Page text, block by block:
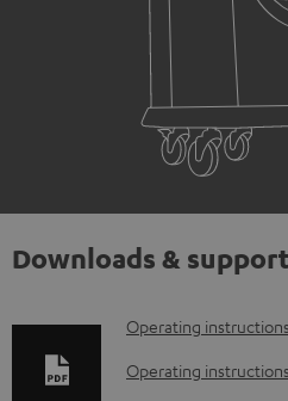
Downloads & support
D
o
Operating
Operating